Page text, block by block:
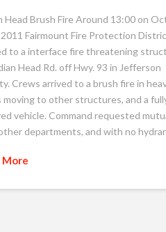
Head Brush Fire Around 13:00 on
Fairmount Fire Protection
to a interface fire threatening
Head Rd. off Hwy. 93 in Jefferson
Crews arrived to a brush fire in
moving to other structures, and a
vehicle. Command requested
departments, and with no
More